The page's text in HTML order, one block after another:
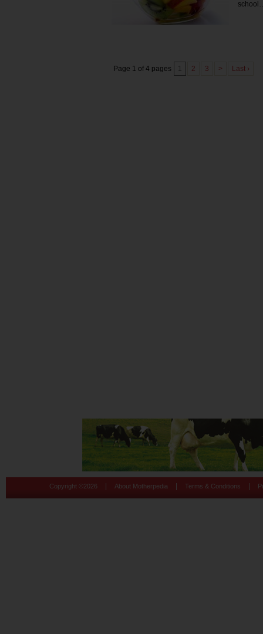
Page 1 of 4 pages 1 2 3 > Last ›
Copyright © 2026 About Motherpedia Terms & Conditions